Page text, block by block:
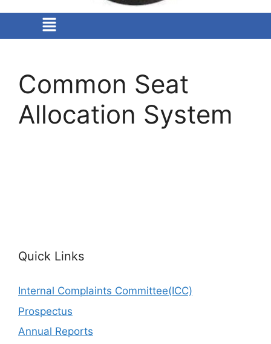
Common Seat
Allocation System
Quick Links
Internal Complaints Committee(ICC)
Prospectus
Annual Reports